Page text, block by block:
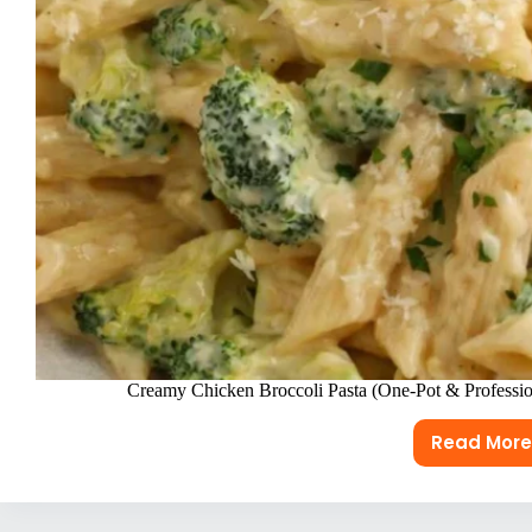
Creamy Chicken Broccoli Pasta (One-Pot &
Read More